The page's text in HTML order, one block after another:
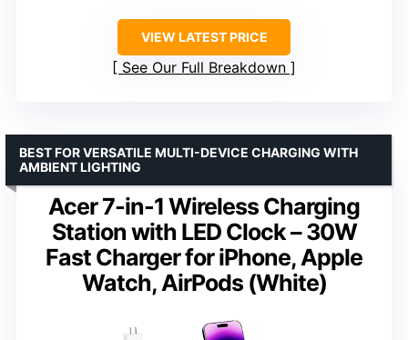
VIEW LATEST PRICE
See Our Full Breakdown
Acer 7-in-1 Wireless Charging
Station with LED Clock – 30W
Fast Charger for iPhone, Apple
Watch, AirPods (White)
BEST FOR VERSATILE MULTI-DEVICE CHARGING WITH
AMBIENT LIGHTING